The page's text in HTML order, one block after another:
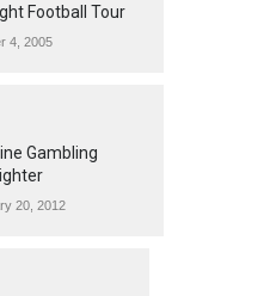
Football Tour
4, 2005
Gambling
20, 2012